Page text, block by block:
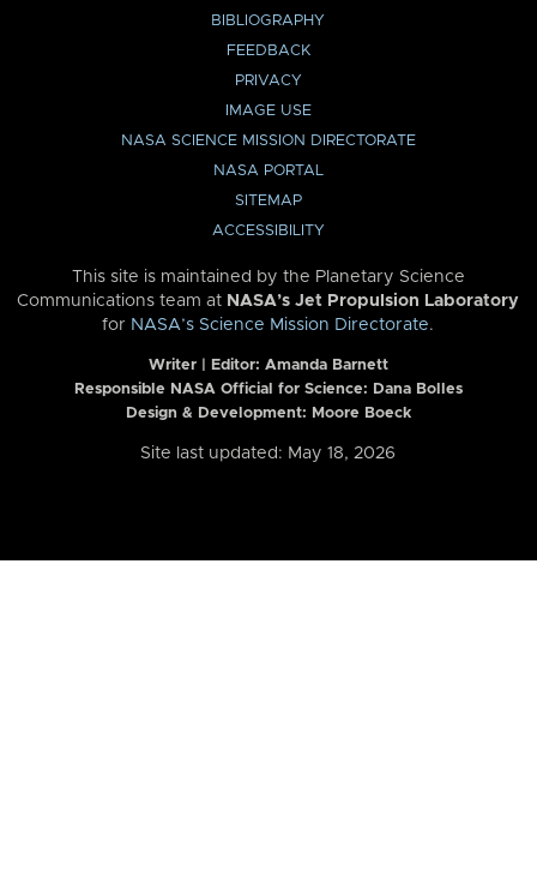
BIBLIOGRAPHY
FEEDBACK
PRIVACY
IMAGE USE
NASA SCIENCE MISSION DIRECTORATE
NASA PORTAL
SITEMAP
ACCESSIBILITY
This site is maintained by the Planetary Science
Communications team at NASA’s Jet Propulsion Laboratory
for NASA’s Science Mission Directorate.
Writer | Editor: Amanda Barnett
Responsible NASA Official for Science: Dana Bolles
Design & Development: Moore Boeck
Site last updated: May 18, 2026